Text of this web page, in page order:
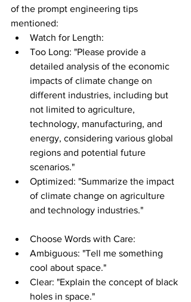
of the prompt engineering tips
mentioned:
Watch for Length:
Too Long: "Please provide a
detailed analysis of the economic
impacts of climate change on
different industries, including but
not limited to agriculture,
technology, manufacturing, and
energy, considering various global
regions and potential future
scenarios."
Optimized: "Summarize the impact
of climate change on agriculture
and technology industries."
Choose Words with Care:
Ambiguous: "Tell me something
cool about space."
Clear: "Explain the concept of black
holes in space."